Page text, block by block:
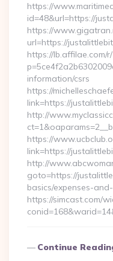
https://
id=48&url=https://
https://
url=https://
https://lb.affilae.com/
information/csrs
https://
link=https://
http://
https://
link=https://
http://
goto=https://
basics/expenses-
https://simcast.com/
Continue